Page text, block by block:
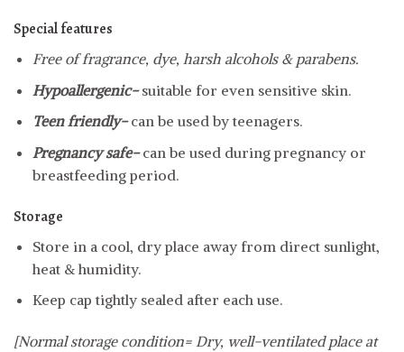
Special features
Free of fragrance, dye, harsh alcohols & parabens.
Hypoallergenic-suitable for even sensitive skin.
Teen friendly-can be used by teenagers.
Pregnancy safe-can be used during pregnancy or
breastfeeding period.
Storage
Store in a cool, dry place away from direct sunlight,
heat & humidity.
Keep cap tightly sealed after each use.
[Normal storage condition= Dry, well-ventilated place at